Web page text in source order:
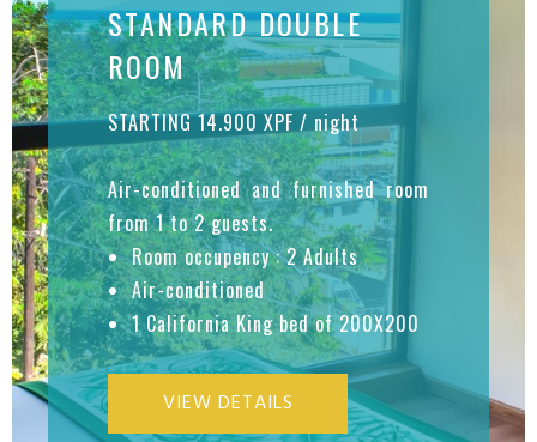
STANDARD DOUBLE
ROOM
STARTING 14.900 XPF / night
Air-conditioned and furnished room
from 1 to 2 guests.
Room occupency : 2 Adults
Air-conditioned
1 California King bed of 200X200
VIEW DETAILS